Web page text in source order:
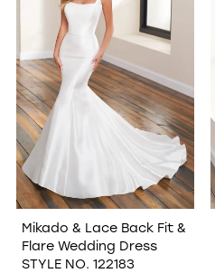
Mikado & Lace Back Fit &
Flare Wedding Dress
STYLE NO. 122183